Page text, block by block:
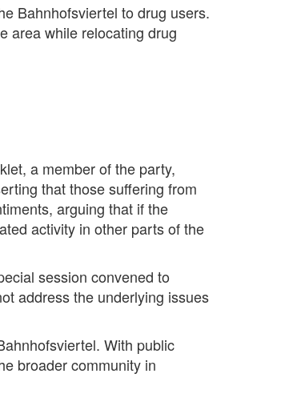
Bahnhofsviertel to drug users.
area while relocating drug
a member of the party,
that those suffering from
arguing that if the
activity in other parts of the
session convened to
address the underlying issues
With public
broader community in